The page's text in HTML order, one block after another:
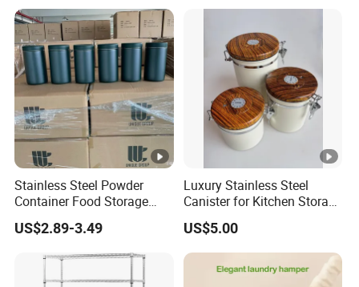
Stainless Steel Powder
Container Food Storage
Container for Supplement
Protein Collagen Coffee
Matcha Pet Airtight Canister
US$2.89-3.49
Luxury Stainless Steel
Canister for Kitchen Storage
or Coffee Bean
US$5.00